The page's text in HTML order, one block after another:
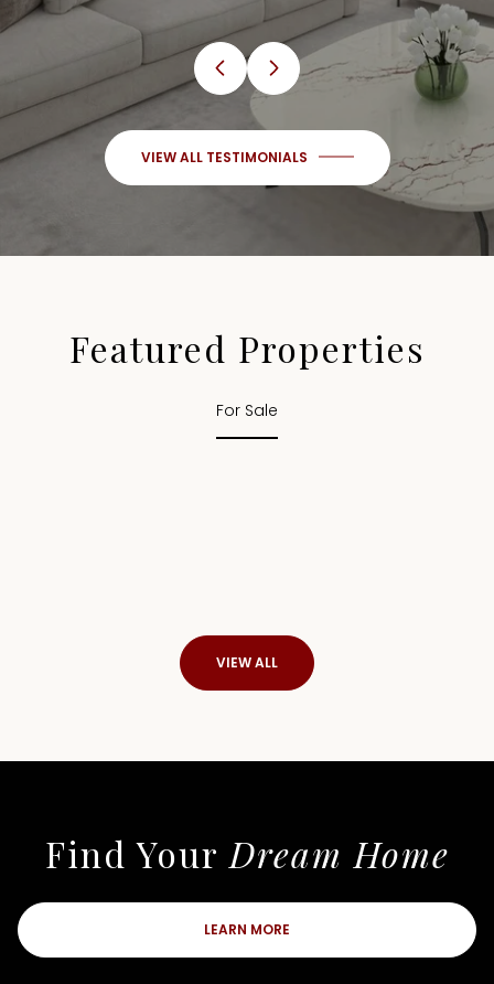
VIEW ALL TESTIMONIALS
Featured Properties
VIEW ALL
Find Your
LEARN MORE